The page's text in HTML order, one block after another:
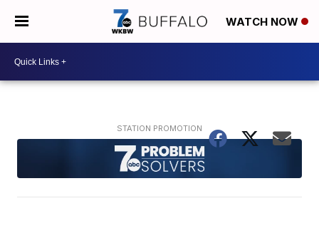
WATCH NOW